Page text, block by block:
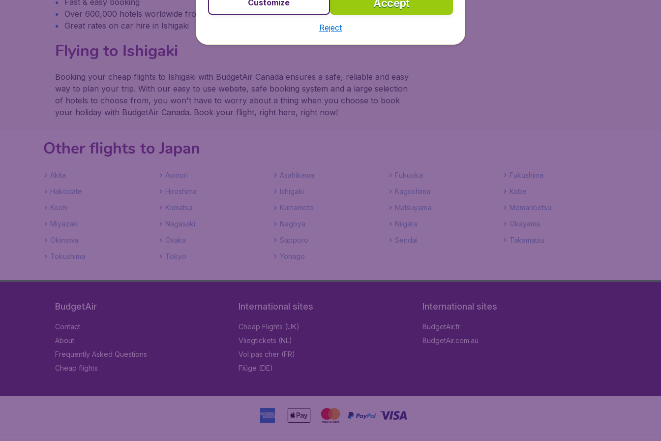
Fast & easy booking
Over 600,000 hotels worldwide from our partnership with Booking.com
Great rates on car hire in Ishigaki
Flying to Ishigaki
Booking your cheap flights to Ishigaki with BudgetAir Canada ensures a safe, reliable and easy
way to plan your trip. With our easy to use website, safe booking system and a large selection
of hotels to choose from, you won't have to worry about a thing when you choose to book
your holiday with BudgetAir Canada. Book your flight, right here, right now!
Other flights to Japan
Akita Aomori Asahikawa Fukuoka
Fukushima
Hakodate
Hiroshima Ishigaki Kagoshima
Kobe
Kochi
Komatsu Kumamoto Matsuyama
Memanbetsu
Miyazaki
Nagasaki Nagoya Niigata
Okayama
Okinawa
Osaka Sapporo Sendai
Takamatsu
Tokushima
Tokyo Yonago
BudgetAir
Contact
About
Frequently Asked Questions
Cheap flights
International sites
Cheap Flights (UK)
Vliegtickets (NL)
Vol pas cher (FR)
Flüge (DE)
International sites
BudgetAir.fr
BudgetAir.com.au
Accept
Customize
Reject